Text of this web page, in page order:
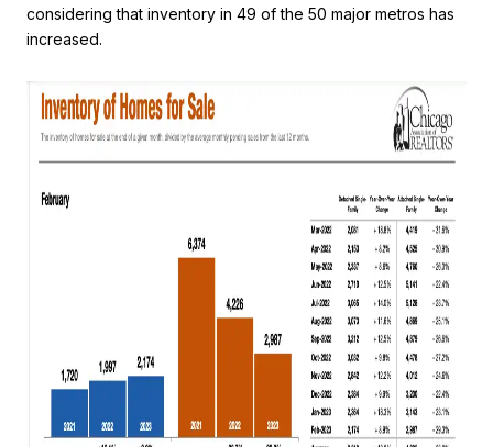
considering that inventory in 49 of the 50 major metros has
increased.